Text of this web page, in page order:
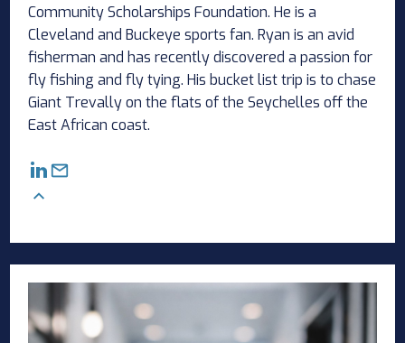
Community Scholarships Foundation. He is a
Cleveland and Buckeye sports fan. Ryan is an avid
fisherman and has recently discovered a passion for
fly fishing and fly tying. His bucket list trip is to chase
Giant Trevally on the flats of the Seychelles off the
East African coast.